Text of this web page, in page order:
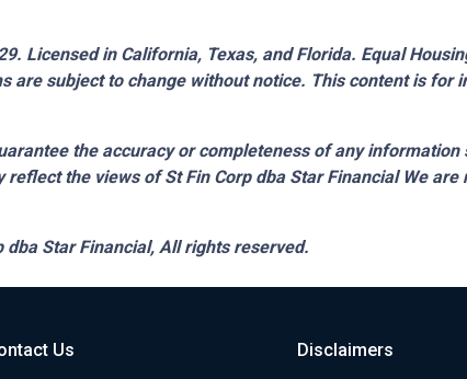
Licensed in California, Texas, and Florida. Equal
are subject to change without notice. This content is
the accuracy or completeness of any
the views of St Fin Corp dba Star Financial We
dba Star Financial, All rights reserved.
Us
Disclaimers